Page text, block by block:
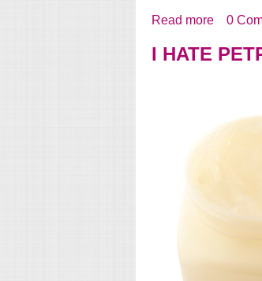
Read more about
0
I HATE